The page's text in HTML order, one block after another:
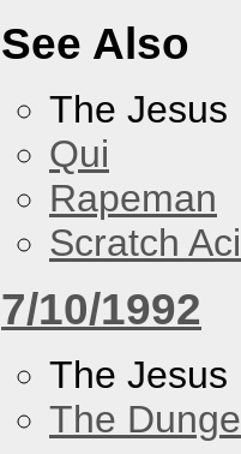
See Also
The Jesus
Qui
Rapeman
Scratch
7/10/1992
The
The